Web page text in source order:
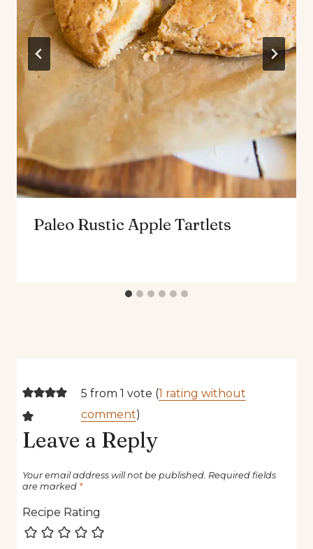
Paleo Rustic Apple Tartlets
5 from 1 vote (1 rating without
comment)
Leave a Reply
Your email address will not be published. Required fields
are marked *
Recipe Rating